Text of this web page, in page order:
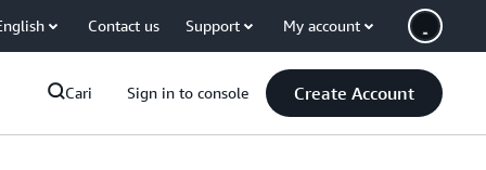
Contact us Support My account
Cari Sign in to console Create Account